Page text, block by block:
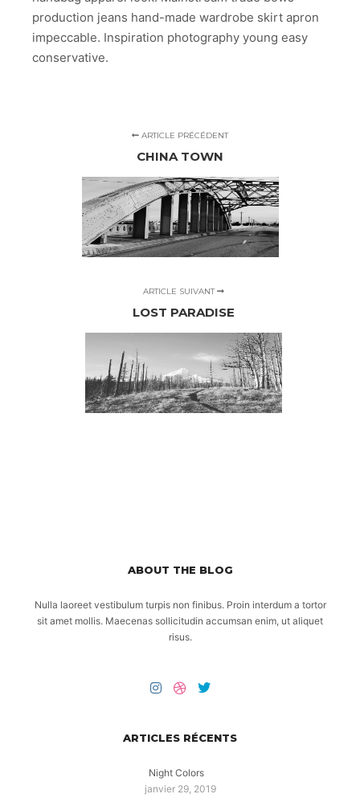
production jeans hand-made wardrobe skirt apron
impeccable. Inspiration photography young easy
conservative.
ARTICLE PRÉCÉDENT
CHINA TOWN
ARTICLE SUIVANT
LOST PARADISE
ABOUT THE BLOG
Nulla laoreet vestibulum turpis non finibus. Proin interdum a tortor
sit amet mollis. Maecenas sollicitudin accumsan enim, ut aliquet
risus.
ARTICLES RÉCENTS
Night Colors
janvier 29, 2019